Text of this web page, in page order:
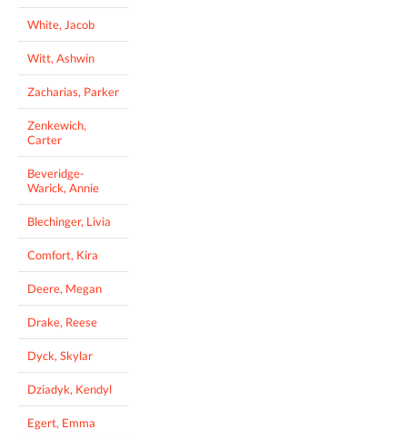
White, Jacob
Witt, Ashwin
Zacharias, Parker
Zenkewich,
Carter
Beveridge-
Warick, Annie
Blechinger, Livia
Comfort, Kira
Deere, Megan
Drake, Reese
Dyck, Skylar
Dziadyk, Kendyl
Egert, Emma